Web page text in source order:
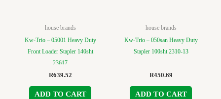
house brands
Kw-Trio – 05001 Heavy Duty
Front Loader Stapler 140sht
23617
R639.52
ADD TO CART
house brands
Kw-Trio – 050san Heavy Duty
Stapler 100sht 2310-13
R450.69
ADD TO CART